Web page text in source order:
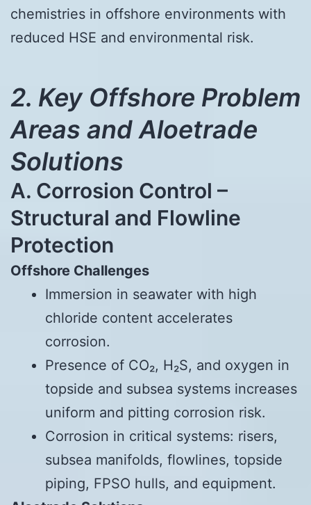
chemistries in offshore environments with
reduced HSE and environmental risk.
2. Key Offshore Problem
Areas and Aloetrade
Solutions
A. Corrosion Control –
Structural and Flowline
Protection
Offshore Challenges
Immersion in seawater with high
chloride content accelerates
corrosion.
Presence of CO₂, H₂S, and oxygen in
topside and subsea systems increases
uniform and pitting corrosion risk.
Corrosion in critical systems: risers,
subsea manifolds, flowlines, topside
piping, FPSO hulls, and equipment.